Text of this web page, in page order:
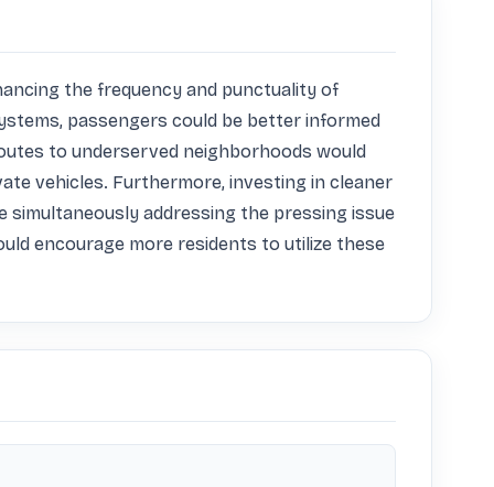
the frequency and punctuality of
passengers could be better informed
to underserved neighborhoods would
vehicles. Furthermore, investing in cleaner
addressing the pressing issue
encourage more residents to utilize these